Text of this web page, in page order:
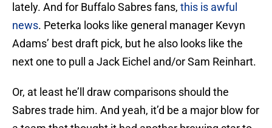
lately. And for Buffalo Sabres fans, this is awful
news. Peterka looks like general manager Kevyn
Adams’ best draft pick, but he also looks like the
next one to pull a Jack Eichel and/or Sam Reinhart.
Or, at least he’ll draw comparisons should the
Sabres trade him. And yeah, it’d be a major blow for